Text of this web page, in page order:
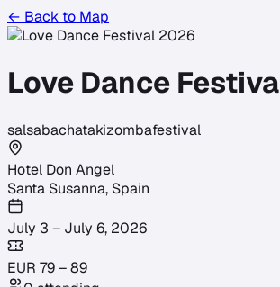
← Back to Map
Love Dance
salsabachatakizombafestival
Hotel Don Angel
Santa Susanna, Spain
July 3 – July 6, 2026
EUR 79–89